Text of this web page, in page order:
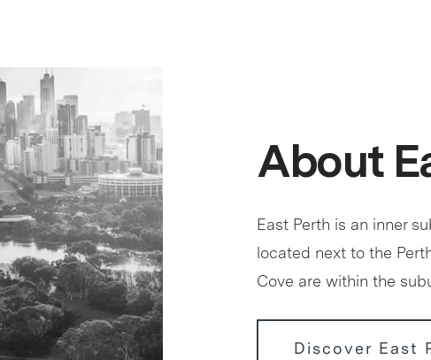
About
East Perth is an inner
located next to the
Cove are within the
Discover East